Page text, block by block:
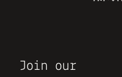
Join our